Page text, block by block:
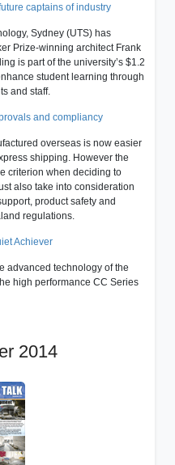
captains of industry
Sydney (UTS) has
Prize-winning architect Frank
is part of the university’s $1.2
student learning through
and staff.
and compliancy
overseas is now easier
shipping. However the
criterion when deciding to
also take into consideration
product safety and
regulations.
Achiever
advanced technology of the
high performance CC Series
2014